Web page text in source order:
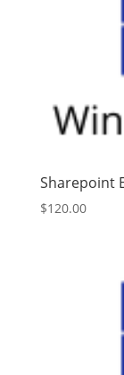
Sharepoint
$120.00